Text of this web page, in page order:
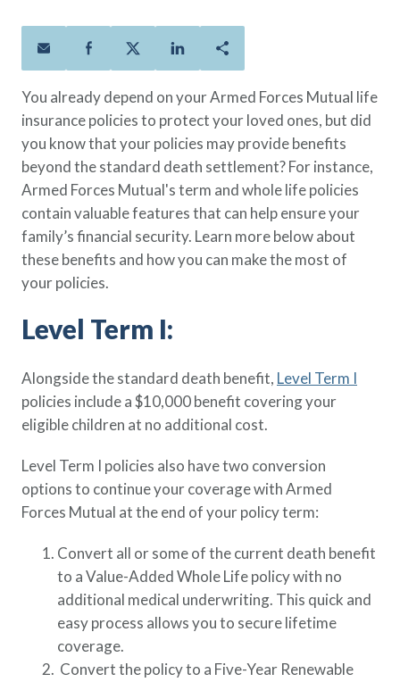
Term Life
Lock in the affordable protection
you need right now, to last from
five to 30 years.
Whole Life
Protect your loved ones for all the
years ahead, with premiums that
don’t change.
Additional Offerings
ANNUITY Life®
Life Insurance Needs Calculator
Policy Finder
Learn more about life insurance
and find a policy that is right for
Go Now
Families
Military
Resource Center
FAQ
Contact Us
About Us
AAFMAA Mortgage Services LLC
AAFMAA Wealth Management & Trust
LLC
Featured Topics
Life Insurance
Military Benefits
Financial Readiness
You already depend on your Armed Forces Mutual life
insurance policies to protect your loved ones, but did
you know that your policies may provide benefits
beyond the standard death settlement? For instance,
Armed Forces Mutual's term and whole life policies
contain valuable features that can help ensure your
family’s financial security. Learn more below about
these benefits and how you can make the most of
your policies.
Level Term I:
Alongside the standard death benefit, Level Term I
policies include a $10,000 benefit covering your
eligible children at no additional cost.
Level Term I policies also have two conversion
options to continue your coverage with Armed
Forces Mutual at the end of your policy term:
Convert all or some of the current death benefit
to a Value-Added Whole Life policy with no
additional medical underwriting. This quick and
easy process allows you to secure lifetime
coverage.
Convert the policy to a Five-Year Renewable